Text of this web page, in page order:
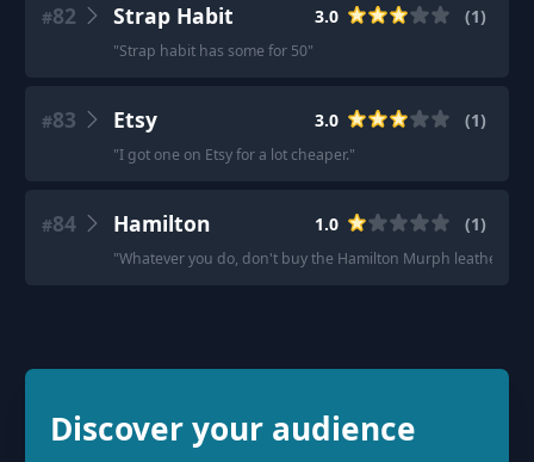
#82 Strap Habit 3.0 (1)
"Strap habit has some for 50"
#83 Etsy 3.0 (1)
"I got one on Etsy for a lot cheaper."
#84 Hamilton 1.0 (1)
"Whatever you do, don't buy the Hamilton Murph leather
Discover your audience